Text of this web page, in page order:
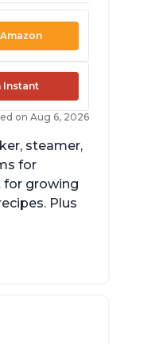
Instant
on Aug 6, 2026
steamer,
for
for growing
Plus